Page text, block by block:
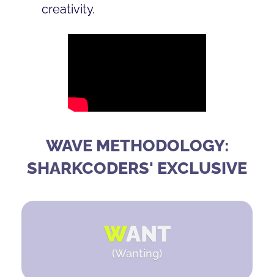
creativity.
WAVE METHODOLOGY:
SHARKCODERS' EXCLUSIVE
WANT
(Wanting)